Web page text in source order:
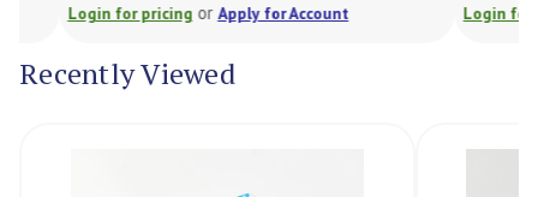
Login for pricingorApply for Account Login for pricing
Recently Viewed